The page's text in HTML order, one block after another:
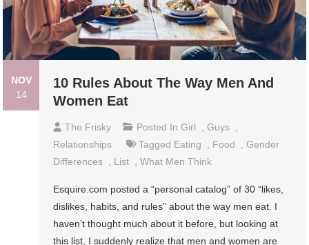
NOV
14
10 Rules About The Way Men And
Women Eat
The Frisky Posted InGirl ,Guys
Relationships
Tagged Eating Food ,Gender
Differences
List ,What Men Think
Esquire.com posted a “personal catalog” of 30 “likes,
dislikes, habits, and rules” about the way men eat. I
haven’t thought much about it before, but looking at
this list, I suddenly realize that men and women are